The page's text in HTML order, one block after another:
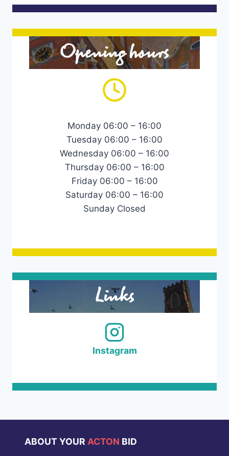
Opening hours
Monday 06:00 – 16:00
Tuesday 06:00 – 16:00
Wednesday 06:00 – 16:00
Thursday 06:00 – 16:00
Friday 06:00 – 16:00
Saturday 06:00 – 16:00
Sunday Closed
Links
Instagram
ABOUT YOUR ACTON BID